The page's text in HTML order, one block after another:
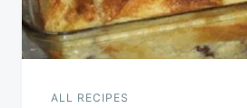
ALL RECIPES